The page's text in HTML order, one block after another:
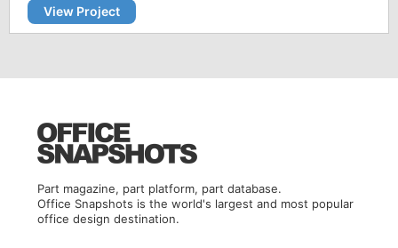
View Project
Part magazine, part platform, part database.
Office Snapshots is the world's largest and most popular
office design destination.